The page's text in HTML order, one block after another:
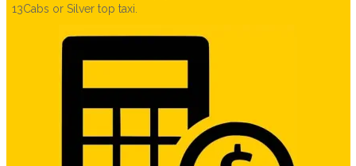
13Cabs or Silver top taxi.